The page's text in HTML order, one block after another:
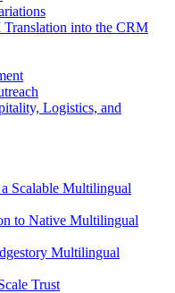
into the CRM
Logistics, and
Scalable Multilingual
to Native Multilingual
Multilingual
Trust